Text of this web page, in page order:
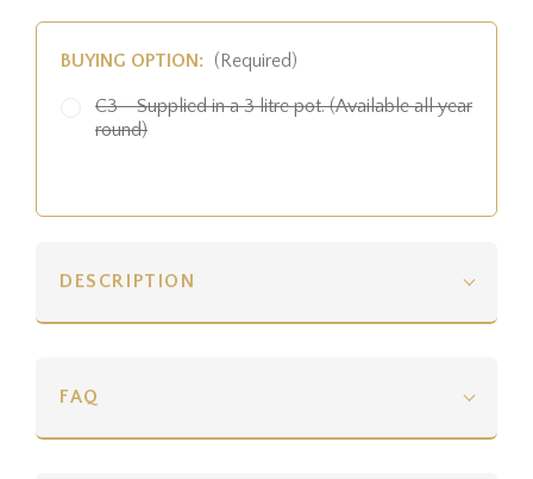
BUYING OPTION: (Required)
C3 - Supplied in a 3 litre pot. (Available all year
round)
DESCRIPTION
FAQ